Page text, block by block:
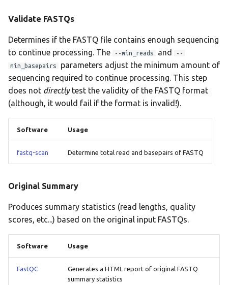
ngmaster
plasmidfinder
prokka
rgi
seqsero2
sistr
ssuissero
Validate FASTQs
Determines if the FASTQ file contains enough sequencing
to continue processing. The
--min_reads and
--
min_basepairs
parameters adjust the minimum amount of
sequencing required to continue processing. This step
does not directlytest the validity of the FASTQ format
(although, it would fail if the format is invalid!).
Software Usage
fastq-scan Determine total read and basepairs of FASTQ
Original Summary
Produces summary statistics (read lengths, quality
scores, etc...) based on the original input FASTQs.
Software Usage
FastQC
Generates a HTML report of original FASTQ
summary statistics